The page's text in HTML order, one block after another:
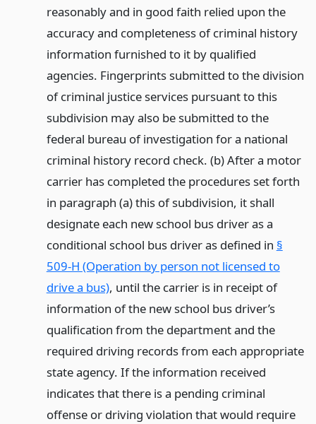
reasonably and in good faith relied upon the
accuracy and completeness of criminal history
information furnished to it by qualified
agencies. Fingerprints submitted to the division
of criminal justice services pursuant to this
subdivision may also be submitted to the
federal bureau of investigation for a national
criminal history record check. (b) After a motor
carrier has completed the procedures set forth
in paragraph (a) this of subdivision, it shall
designate each new school bus driver as a
conditional school bus driver as defined in §
509-H (Operation by person not licensed to
drive a bus), until the carrier is in receipt of
information of the new school bus driver’s
qualification from the department and the
required driving records from each appropriate
state agency. If the information received
indicates that there is a pending criminal
offense or driving violation that would require